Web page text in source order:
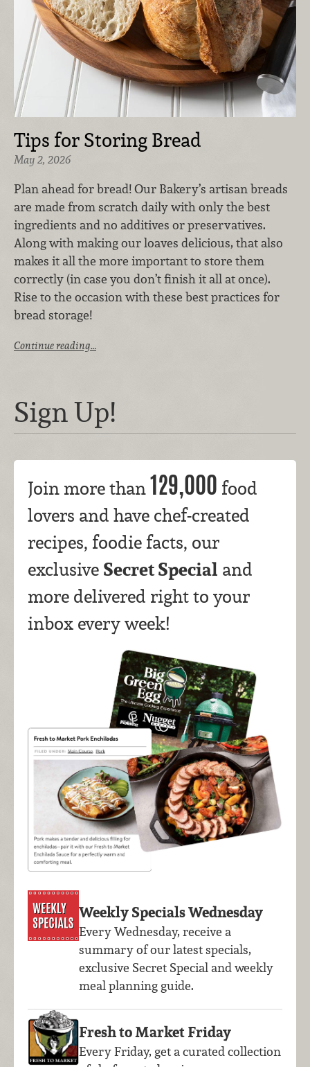
Tips for Storing Bread
May 2, 2026
Plan ahead for bread! Our Bakery’s artisan breads
are made from scratch daily with only the best
ingredients and no additives or preservatives.
Along with making our loaves delicious, that also
makes it all the more important to store them
correctly (in case you don’t finish it all at once).
Rise to the occasion with these best practices for
bread storage!
Continue reading…
Sign Up!
Join more than129,000 food
lovers and have chef-created
recipes, foodie facts, our
exclusive Secret Special and
more delivered right to your
inbox every week!
Weekly Specials Wednesday
Every Wednesday, receive a
summary of our latest specials,
exclusive Secret Special and weekly
meal planning guide.
Fresh to Market Friday
Every Friday, get a curated collection